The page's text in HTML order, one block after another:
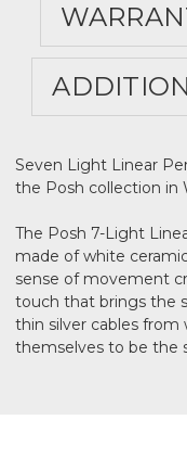
Seven Light Linear
the Posh collection in
The Posh 7-Light
made of white
sense of movement
touch that brings the
thin silver cables from
themselves to be the